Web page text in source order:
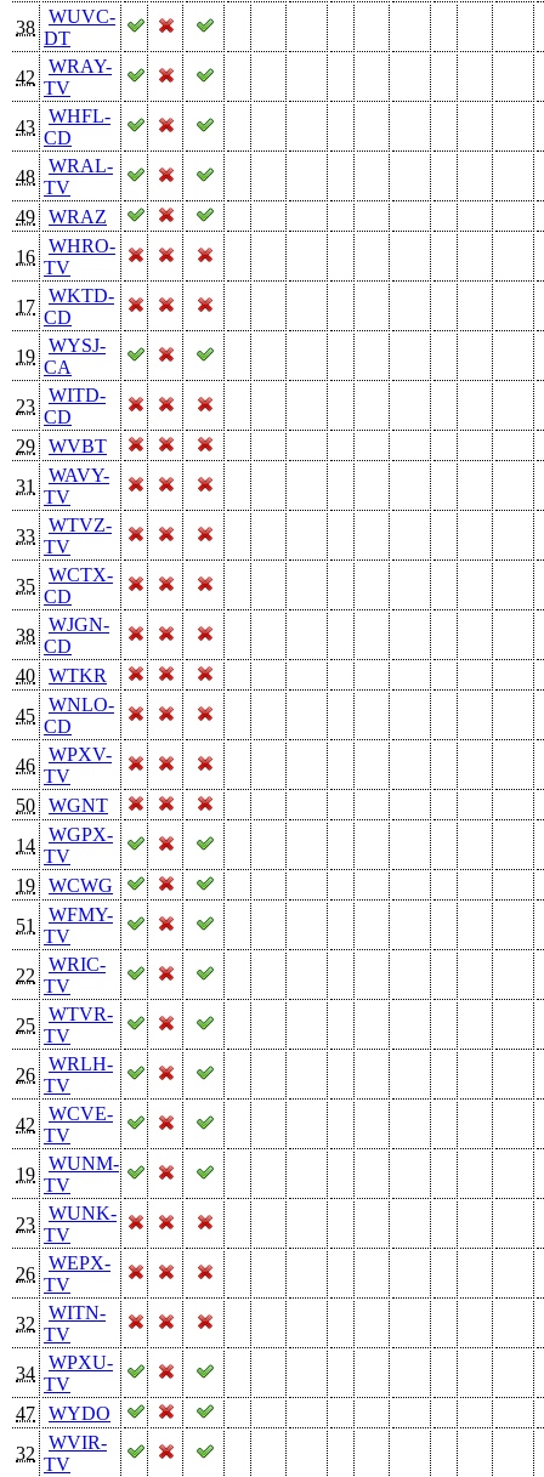
38
WUVC-
DT
42
WRAY-
TV
43
WHFL-
CD
48
WRAL-
TV
49
WRAZ
16
WHRO-
TV
17
WKTD-
CD
19
WYSJ-
CA
23
WITD-
CD
29
WVBT
31
WAVY-
TV
33
WTVZ-
TV
35
WCTX-
CD
38
WJGN-
CD
40
WTKR
45
WNLO-
CD
46
WPXV-
TV
50
WGNT
14
WGPX-
TV
19
WCWG
51
WFMY-
TV
22
WRIC-
TV
25
WTVR-
TV
26
WRLH-
TV
42
WCVE-
TV
19
WUNM-
TV
23
WUNK-
TV
26
WEPX-
TV
32
WITN-
TV
34
WPXU-
TV
47
WYDO
32
WVIR-
TV